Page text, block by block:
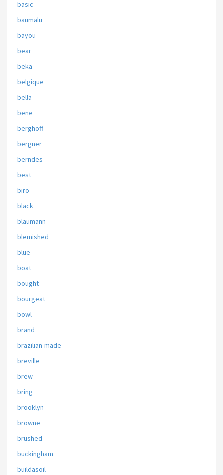
basic
baumalu
bayou
bear
beka
belgique
bella
bene
berghoff-
bergner
berndes
best
biro
black
blaumann
blemished
blue
boat
bought
bourgeat
bowl
brand
brazilian-made
breville
brew
bring
brooklyn
browne
brushed
buckingham
buildasoil